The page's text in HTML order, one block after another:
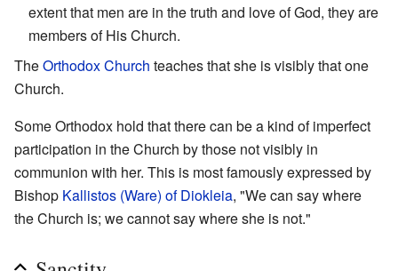
extent that men are in the truth and love of God, they are
members of His Church.
TheOrthodox Church teaches that she is visibly that one
Church.
Some Orthodox hold that there can be a kind of imperfect
participation in the Church by those not visibly in
communion with her. This is most famously expressed by
Bishop Kallistos (Ware) of Diokleia, "We can say where
the Church is; we cannot say where she is not."